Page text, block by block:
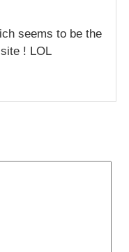
seems to be the
! LOL